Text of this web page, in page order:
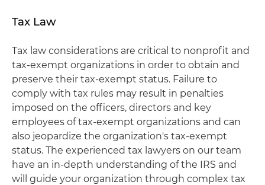
Tax Law
Tax law considerations are critical to nonprofit and
tax-exempt organizations in order to obtain and
preserve their tax-exempt status. Failure to
comply with tax rules may result in penalties
imposed on the officers, directors and key
employees of tax-exempt organizations and can
also jeopardize the organization's tax-exempt
status. The experienced tax lawyers on our team
have an in-depth understanding of the IRS and
will guide your organization through complex tax